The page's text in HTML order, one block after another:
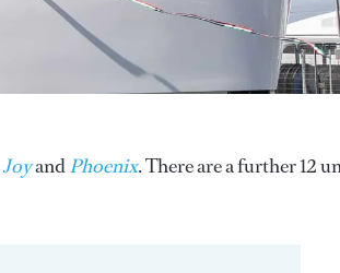
JoyandPhoenix. There are a further 12